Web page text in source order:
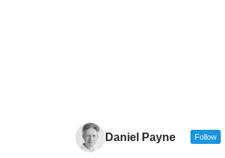
Daniel Payne Follow